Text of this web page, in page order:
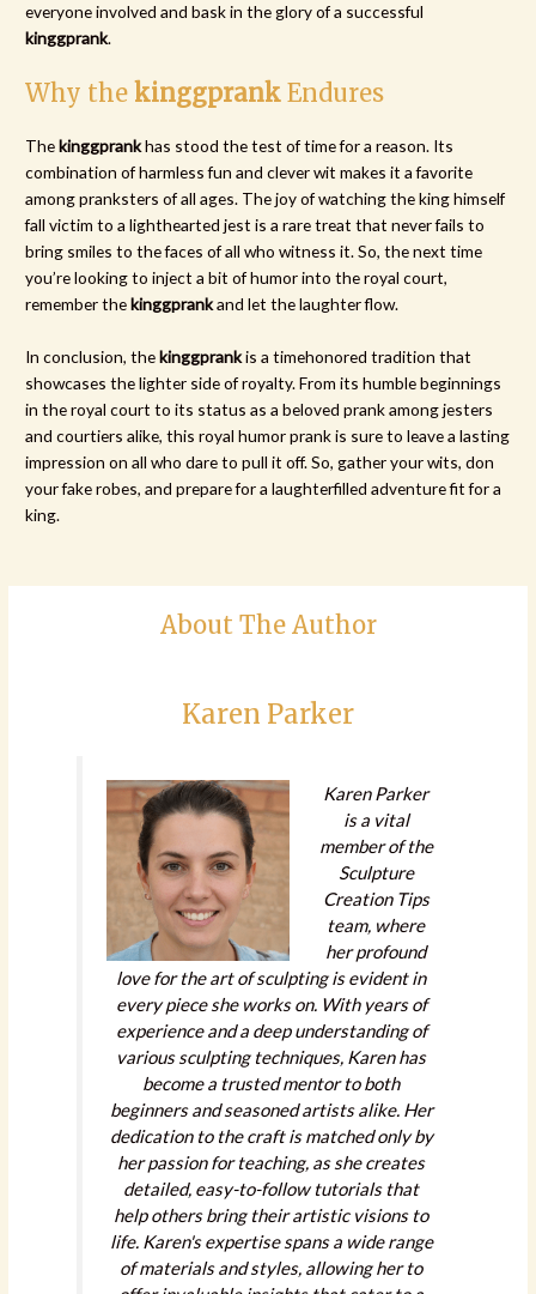
everyone involved and bask in the glory of a successful
kinggprank.
Why thekinggprank Endures
Thekinggprankhas stood the test of time for a reason. Its
combination of harmless fun and clever wit makes it a favorite
among pranksters of all ages. The joy of watching the king himself
fall victim to a lighthearted jest is a rare treat that never fails to
bring smiles to the faces of all who witness it. So, the next time
you’re looking to inject a bit of humor into the royal court,
remember thekinggprankand let the laughter flow.
In conclusion, thekinggprankis a timehonored tradition that
showcases the lighter side of royalty. From its humble beginnings
in the royal court to its status as a beloved prank among jesters
and courtiers alike, this royal humor prank is sure to leave a lasting
impression on all who dare to pull it off. So, gather your wits, don
your fake robes, and prepare for a laughterfilled adventure fit for a
king.
About The Author
Karen Parker
Karen Parker
is a vital
member of the
Sculpture
Creation Tips
team, where
her profound
love for the art of sculpting is evident in
every piece she works on. With years of
experience and a deep understanding of
various sculpting techniques, Karen has
become a trusted mentor to both
beginners and seasoned artists alike. Her
dedication to the craft is matched only by
her passion for teaching, as she creates
detailed, easy-to-follow tutorials that
help others bring their artistic visions to
life. Karen's expertise spans a wide range
of materials and styles, allowing her to